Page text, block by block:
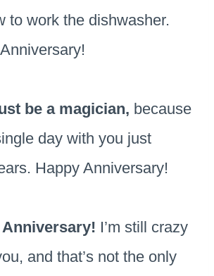
to work the dishwasher.
be a magician, because
day with you just
Happy Anniversary!
Anniversary! I’m still crazy
and that’s not the only